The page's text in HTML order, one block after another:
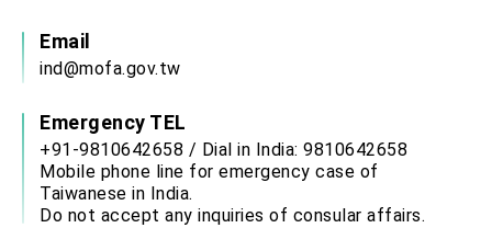
Email
ind@mofa.gov.tw
Emergency TEL
+91-9810642658 / Dial in India: 9810642658
Mobile phone line for emergency case of
Taiwanese in India.
Do not accept any inquiries of consular affairs.